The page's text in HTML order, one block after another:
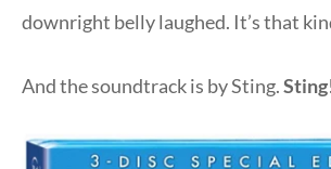
downright belly laughed. It’s that
And the soundtrack is by Sting.Sting!